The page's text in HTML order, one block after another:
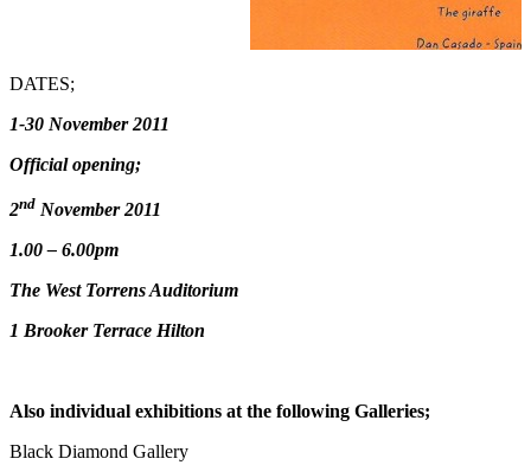
DATES;
1-30 November 2011
Official opening;
2nd November 2011
1.00 – 6.00pm
The West Torrens Auditorium
1 Brooker Terrace Hilton
Also individual exhibitions at the following Galleries;
Black Diamond Gallery